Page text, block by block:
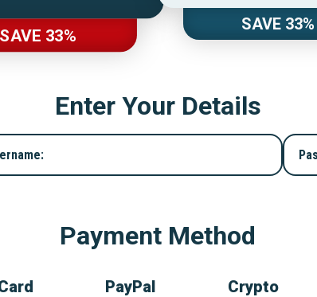
SAVE 33%
SAVE 33%
Enter Your Details
Payment Method
PayPal Crypto